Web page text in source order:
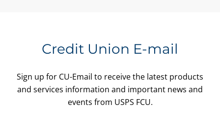
Credit Union E-mail
Sign up for CU-Email to receive the latest products
and services information and important news and
events from USPS FCU.